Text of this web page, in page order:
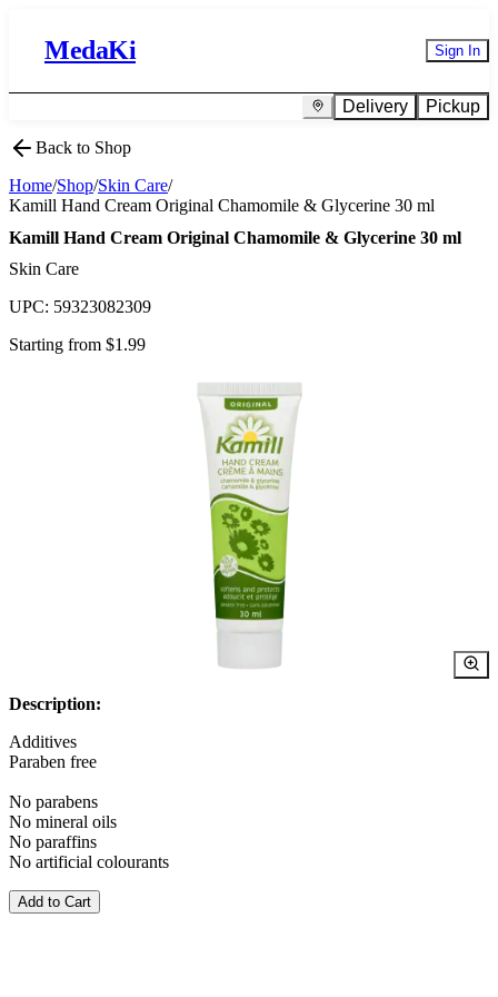
MedaKi Sign In
Delivery Pickup
Back to Shop
Home/Shop/Skin Care/
Kamill Hand Cream Original Chamomile & Glycerine 30 ml
Kamill Hand Cream Original Chamomile & Glycerine 30 ml
Skin Care
UPC: 59323082309
Starting from $1.99
Description:
Additives
Paraben free
No parabens
No mineral oils
No paraffins
No artificial colourants
Add to Cart